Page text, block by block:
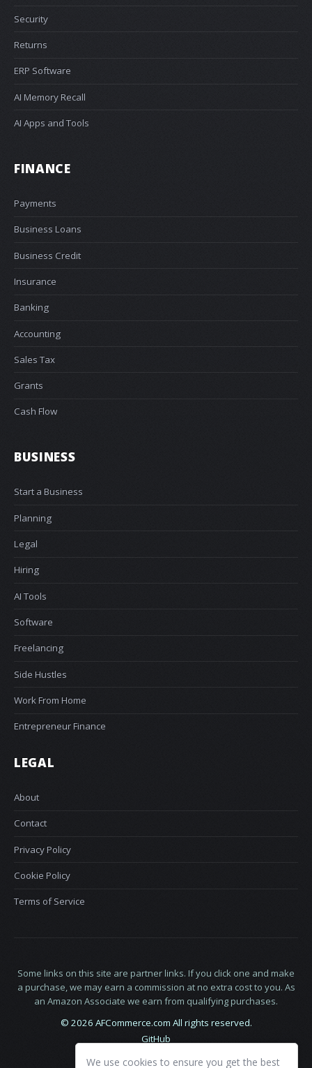
Security
Returns
ERP Software
AI Memory Recall
AI Apps and Tools
FINANCE
Payments
Business Loans
Business Credit
Insurance
Banking
Accounting
Sales Tax
Grants
Cash Flow
BUSINESS
Start a Business
Planning
Legal
Hiring
AI Tools
Software
Freelancing
Side Hustles
Work From Home
Entrepreneur Finance
LEGAL
About
Contact
Privacy Policy
Cookie Policy
Terms of Service
Some links on this site are partner links. If you click one and make
a purchase, we may earn a commission at no extra cost to you. As
an Amazon Associate we earn from qualifying purchases.
© 2026 AFCommerce.com All rights reserved.
GitHub
We use cookies to ensure you get the best